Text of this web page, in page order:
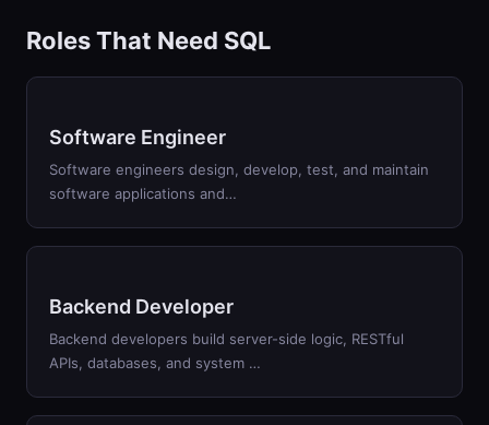
Roles That Need SQL
Software Engineer
Software engineers design, develop, test, and maintain
software applications and…
Backend Developer
Backend developers build server-side logic, RESTful
APIs, databases, and system …